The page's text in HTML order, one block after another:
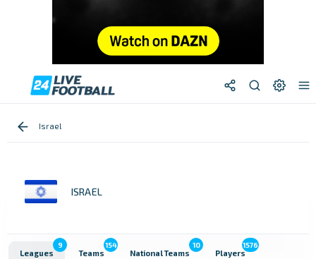
Israel
ISRAEL
Leagues
9
Teams
154
National Teams
10
Players
1576